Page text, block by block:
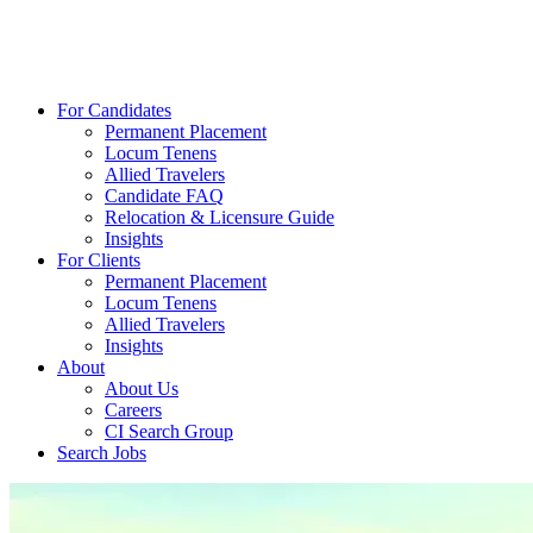
For Candidates
Permanent Placement
Locum Tenens
Allied Travelers
Candidate FAQ
Relocation & Licensure Guide
Insights
For Clients
Permanent Placement
Locum Tenens
Allied Travelers
Insights
About
About Us
Careers
CI Search Group
Search Jobs